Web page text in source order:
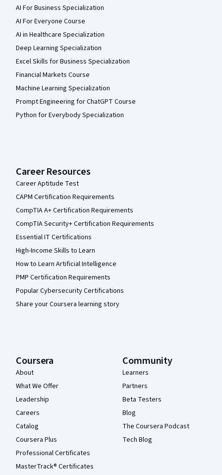
AI For Business Specialization
AI For Everyone Course
AI in Healthcare Specialization
Deep Learning Specialization
Excel Skills for Business Specialization
Financial Markets Course
Machine Learning Specialization
Prompt Engineering for ChatGPT Course
Python for Everybody Specialization
Career Resources
Career Aptitude Test
CAPM Certification Requirements
CompTIA A+ Certification Requirements
CompTIA Security+ Certification Requirements
Essential IT Certifications
High-Income Skills to Learn
How to Learn Artificial Intelligence
PMP Certification Requirements
Popular Cybersecurity Certifications
Share your Coursera learning story
Coursera
About
What We Offer
Leadership
Careers
Catalog
Coursera Plus
Professional Certificates
MasterTrack® Certificates
Community
Learners
Partners
Beta Testers
Blog
The Coursera Podcast
Tech Blog